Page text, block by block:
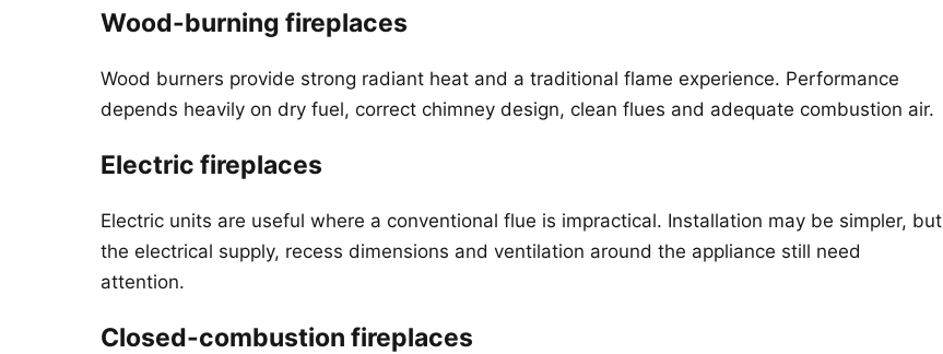
Wood-burning fireplaces
Wood burners provide strong radiant heat and a traditional flame experience. Performance
depends heavily on dry fuel, correct chimney design, clean flues and adequate combustion air.
Electric fireplaces
Electric units are useful where a conventional flue is impractical. Installation may be simpler, but
the electrical supply, recess dimensions and ventilation around the appliance still need
attention.
Closed-combustion fireplaces